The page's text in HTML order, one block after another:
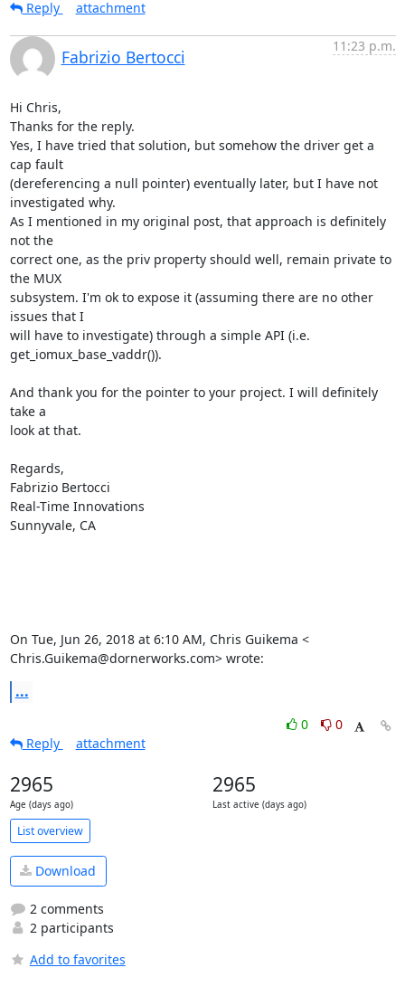
Reply
attachment
Fabrizio Bertocci
11:23 p.m.
Hi Chris,
Thanks for the reply.
Yes, I have tried that solution, but somehow the driver get a
cap fault
(dereferencing a null pointer) eventually later, but I have not
investigated why.
As I mentioned in my original post, that approach is definitely
not the
correct one, as the priv property should well, remain private to
the MUX
subsystem. I'm ok to expose it (assuming there are no other
issues that I
will have to investigate) through a simple API (i.e.
get_iomux_base_vaddr()).
And thank you for the pointer to your project. I will definitely
take a
look at that.
Regards,
Fabrizio Bertocci
Real-Time Innovations
Sunnyvale, CA
On Tue, Jun 26, 2018 at 6:10 AM, Chris Guikema <
Chris.Guikema@dornerworks.com> wrote:
...
0
0
Reply
attachment
2965
Age (days ago)
2965
Last active (days ago)
List overview
Download
2 comments
2 participants
Add to favorites